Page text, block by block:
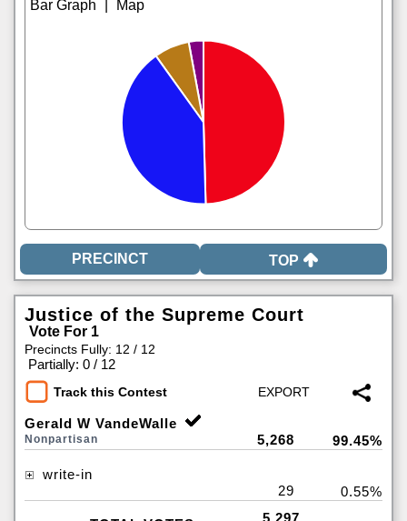
TOP
Justice of the Supreme Court
Vote For 1
Precincts Fully: 12 / 12
Partially: 0 / 12
Track this Contest
Gerald W VandeWalle
Nonpartisan 5,268 99.45%
write-in
29
0.55%
5,297